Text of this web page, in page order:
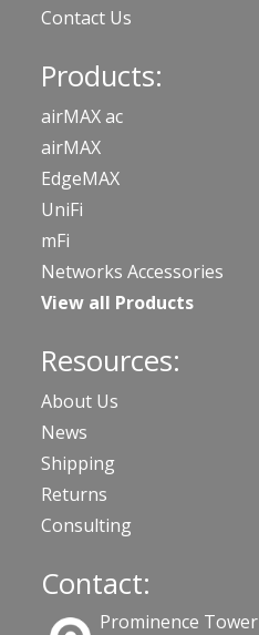
Contact Us
Products:
airMAX ac
airMAX
EdgeMAX
UniFi
mFi
Networks Accessories
View all Products
Resources:
About Us
News
Shipping
Returns
Consulting
Contact:
Prominence Tower